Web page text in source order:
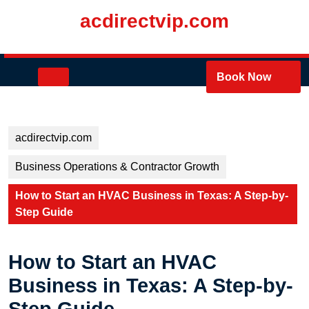
acdirectvip.com
Book Now
acdirectvip.com
Business Operations & Contractor Growth
How to Start an HVAC Business in Texas: A Step-by-
Step Guide
How to Start an HVAC
Business in Texas: A Step-by-